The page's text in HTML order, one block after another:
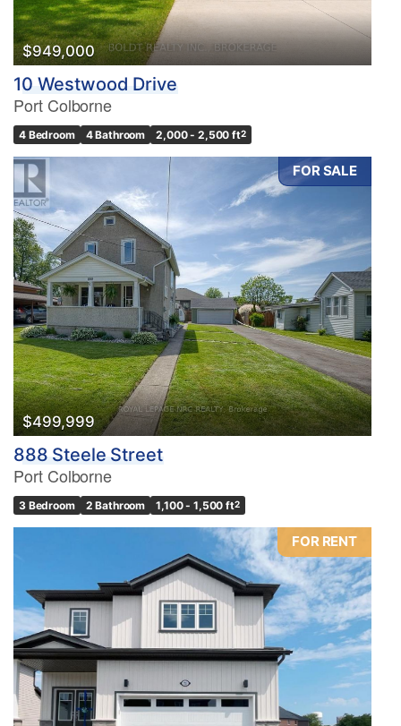
$949,000
10 Westwood Drive
Port Colborne
4 Bedroom 4 Bathroom 2,000 - 2,500 ft2
FOR SALE
$499,999
888 Steele Street
Port Colborne
3 Bedroom 2 Bathroom 1,100 - 1,500 ft2
FOR RENT